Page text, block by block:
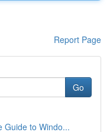
Report Page
Go
Guide to Windo...